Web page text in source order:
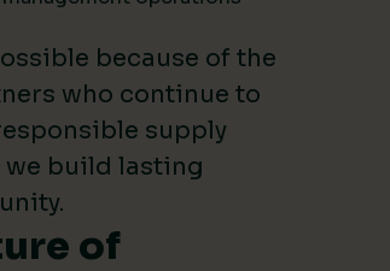
because of the
who continue to
supply
we build lasting
of